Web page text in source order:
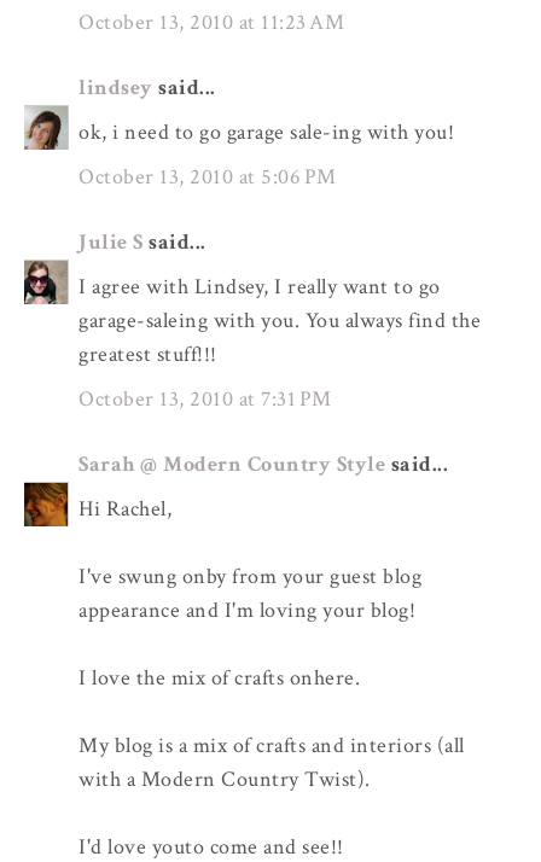
October 13, 2010 at 11:23 AM
lindsey said...
ok, i need to go garage sale-ing with you!
October 13, 2010 at 5:06 PM
Julie S said...
I agree with Lindsey, I really want to go
garage-saleing with you. You always find the
greatest stuff!!!
October 13, 2010 at 7:31 PM
Sarah @ Modern Country Style said...
Hi Rachel,
I've swung onby from your guest blog
appearance and I'm loving your blog!
I love the mix of crafts onhere.
My blog is a mix of crafts and interiors (all
with a Modern Country Twist).
I'd love youto come and see!!